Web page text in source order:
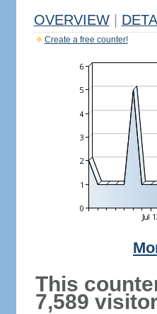
OVERVIEW
Create a free counter!
This
7,589